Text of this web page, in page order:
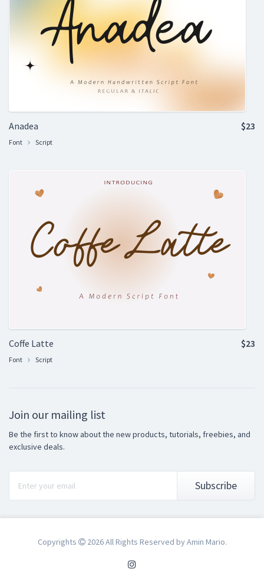
Anadea
Font Script
$23
Coffe Latte
Font Script
$23
Join our mailing list
Be the first to know about the new products, tutorials, freebies, and
exclusive deals.
Subscribe
Copyrights 2026 All Rights Reserved by Amin Mario.